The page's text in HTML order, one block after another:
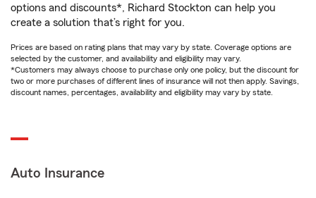
options and discounts*, Richard Stockton can help you
create a solution that’s right for you.
Prices are based on rating plans that may vary by state. Coverage options are
selected by the customer, and availability and eligibility may vary.
*Customers may always choose to purchase only one policy, but the discount for
two or more purchases of different lines of insurance will not then apply. Savings,
discount names, percentages, availability and eligibility may vary by state.
Auto Insurance